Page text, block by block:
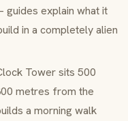
explain what it
in a completely alien
Tower sits 500
metres from the
a morning walk